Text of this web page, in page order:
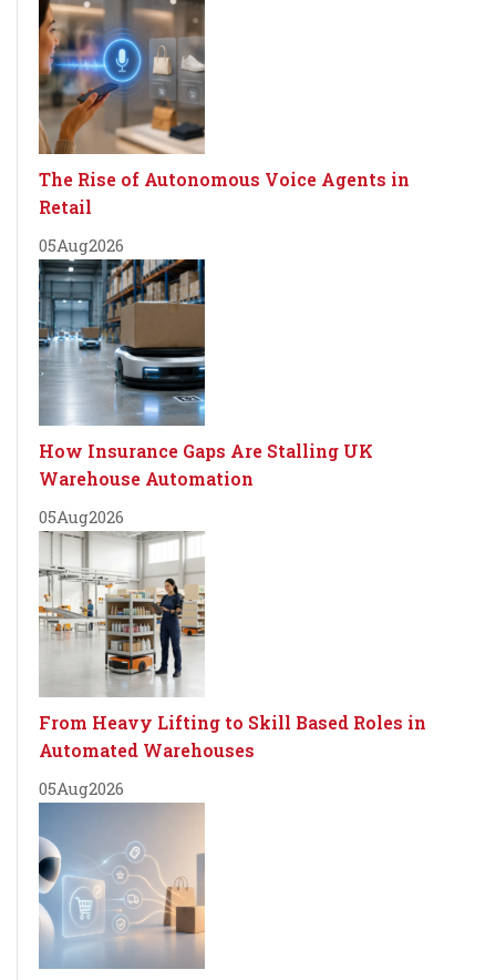
The Rise of Autonomous Voice Agents in
Retail
05Aug2026
How Insurance Gaps Are Stalling UK
Warehouse Automation
05Aug2026
From Heavy Lifting to Skill Based Roles in
Automated Warehouses
05Aug2026